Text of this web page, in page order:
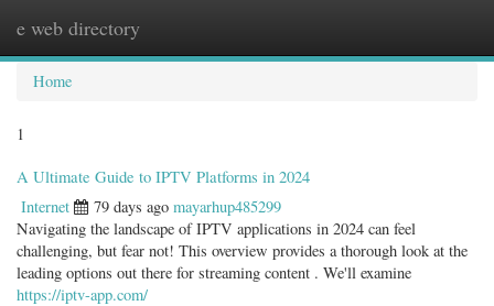
e web directory
Home
1
A Ultimate Guide to IPTV Platforms in 2024
Internet 79 days ago mayarhup485299
Navigating the landscape of IPTV applications in 2024 can feel
challenging, but fear not! This overview provides a thorough look at the
leading options out there for streaming content . We'll examine
https://iptv-app.com/